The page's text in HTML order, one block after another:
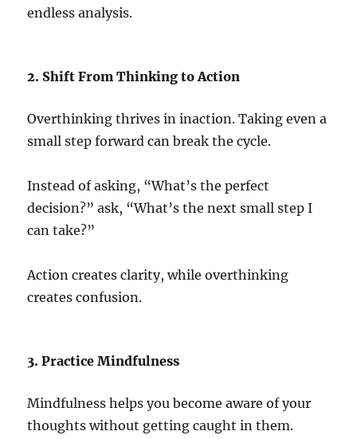
endless analysis.
2. Shift From Thinking to Action
Overthinking thrives in inaction. Taking even a
small step forward can break the cycle.
Instead of asking, “What’s the perfect
decision?” ask, “What’s the next small step I
can take?”
Action creates clarity, while overthinking
creates confusion.
3. Practice Mindfulness
Mindfulness helps you become aware of your
thoughts without getting caught in them.